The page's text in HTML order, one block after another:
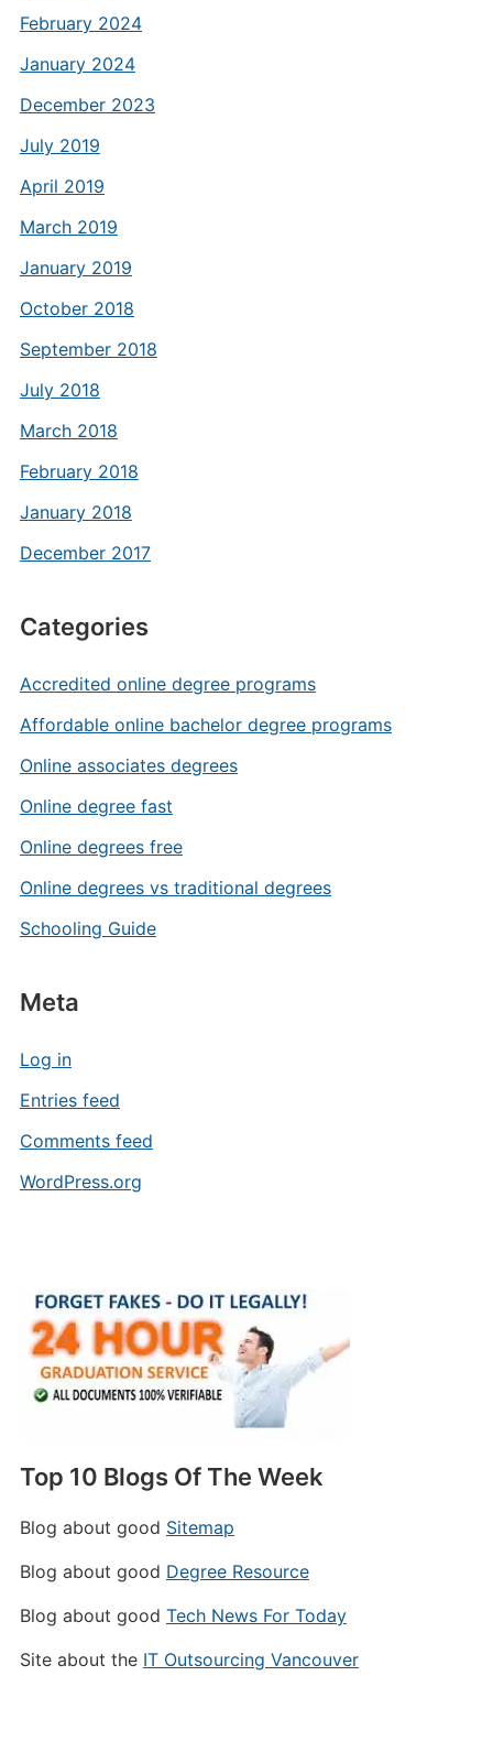
February 2024
January 2024
December 2023
July 2019
April 2019
March 2019
January 2019
October 2018
September 2018
July 2018
March 2018
February 2018
January 2018
December 2017
Categories
Accredited online degree programs
Affordable online bachelor degree programs
Online associates degrees
Online degree fast
Online degrees free
Online degrees vs traditional degrees
Schooling Guide
Meta
Log in
Entries feed
Comments feed
WordPress.org
Top 10 Blogs Of The Week
Blog about good Sitemap
Blog about good Degree Resource
Blog about good Tech News For Today
Site about the IT Outsourcing Vancouver